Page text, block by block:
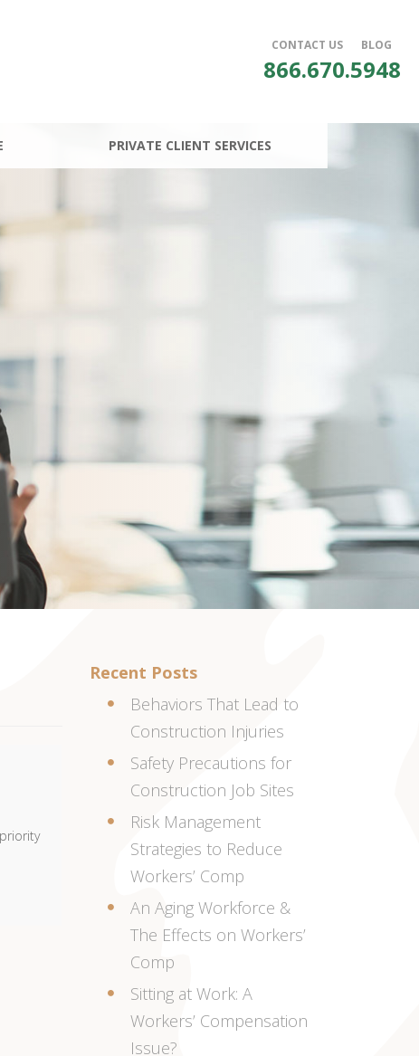
CONTACT US BLOG
866.670.5948
PRIVATE CLIENT SERVICES
Recent Posts
Behaviors That Lead to
Construction Injuries
Safety Precautions for
Construction Job Sites
Risk Management
Strategies to Reduce
Workers’ Comp
An Aging Workforce &
The Effects on Workers’
Comp
Sitting at Work: A
Workers’ Compensation
Issue?